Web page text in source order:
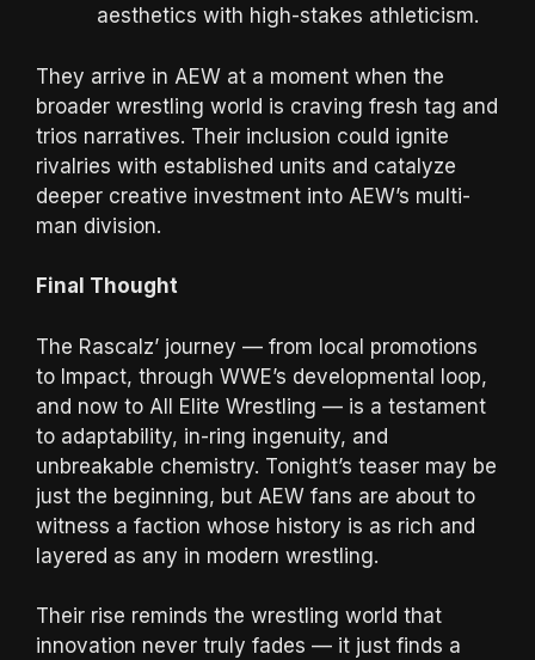
aesthetics with high-stakes athleticism.
They arrive in AEW at a moment when the
broader wrestling world is craving fresh tag and
trios narratives. Their inclusion could ignite
rivalries with established units and catalyze
deeper creative investment into AEW’s multi-
man division.
Final Thought
The Rascalz’ journey — from local promotions
to Impact, through WWE’s developmental loop,
and now to All Elite Wrestling — is a testament
to adaptability, in-ring ingenuity, and
unbreakable chemistry. Tonight’s teaser may be
just the beginning, but AEW fans are about to
witness a faction whose history is as rich and
layered as any in modern wrestling.
Their rise reminds the wrestling world that
innovation never truly fades — it just finds a